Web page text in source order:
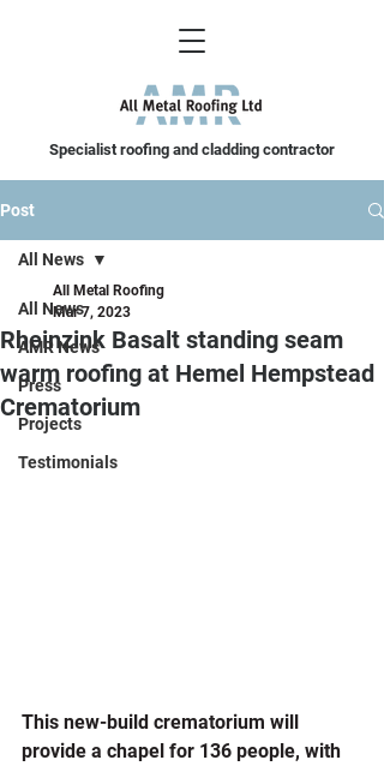
Specialist roofing and cladding contractor
Post
All News
AMR News
Press
Projects
Testimonials
All News
Rheinzink Basalt standing seam
warm roofing at Hemel Hempstead
Crematorium
All Metal Roofing
Mar 7, 2023
This new-build crematorium will
provide a chapel for 136 people, with